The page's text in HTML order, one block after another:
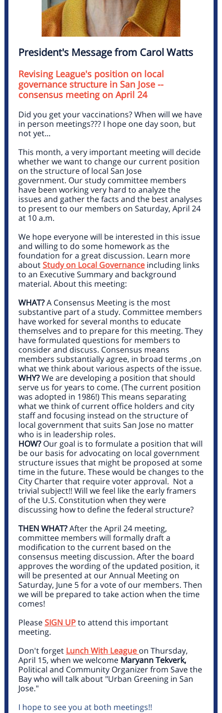
President's Message from Carol Watts
Revising League's position on local
governance structure in San Jose --
consensus meeting on April 24
Did you get your vaccinations? When will we have
in person meetings??? I hope one day soon, but
not yet...
This month, a very important meeting will decide
whether we want to change our current position
on the structure of local San Jose
government. Our study committee members
have been working very hard to analyze the
issues and gather the facts and the best analyses
to present to our members on Saturday, April 24
at 10 a.m.
We hope everyone will be interested in this issue
and willing to do some homework as the
foundation for a great discussion. Learn more
aboutStudy on Local Governance including links
to an Executive Summary and background
material. About this meeting:
WHAT?A Consensus Meeting is the most
substantive part of a study. Committee members
have worked for several months to educate
themselves and to prepare for this meeting. They
have formulated questions for members to
consider and discuss. Consensus means
members substantially agree, in broad terms ,on
what we think about various aspects of the issue.
WHY?We are developing a position that should
serve us for years to come. (The current position
was adopted in 1986!) This means separating
what we think of current office holders and city
staff and focusing instead on the structure of
local government that suits San Jose no matter
who is in leadership roles.
HOW? Our goal is to formulate a position that will
be our basis for advocating on local government
structure issues that might be proposed at some
time in the future. These would be changes to the
City Charter that require voter approval. Not a
trivial subject!! Will we feel like the early framers
of the U.S. Constitution when they were
discussing how to define the federal structure?
THEN WHAT?After the April 24 meeting,
committee members will formally draft a
modification to the current based on the
consensus meeting discussion. After the board
approves the wording of the updated position, it
will be presented at our Annual Meeting on
Saturday, June 5 for a vote of our members. Then
we will be prepared to take action when the time
comes!
PleaseSIGN UPto attend this important
meeting.
Don't forget Lunch With League on Thursday,
April 15, when we welcome Maryann Tekverk,
Political and Community Organizer from Save the
Baywho will talk about "Urban Greening in San
Jose."
I hope to see you at both meetings!!